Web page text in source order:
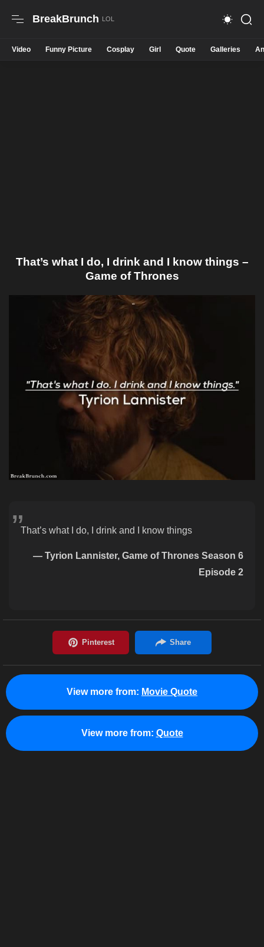
BreakBrunch
Video Funny Picture Cosplay Girl Quote Galleries
That’s what I do, I drink and I know things –
Game of Thrones
That’s what I do, I drink and I know things
— Tyrion Lannister, Game of Thrones Season 6
Episode 2
View more from: Movie Quote
View more from: Quote